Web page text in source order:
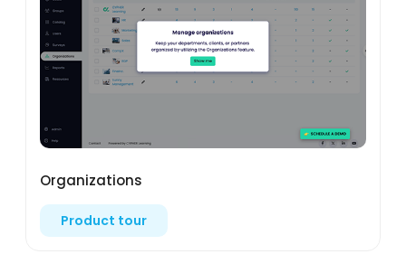
Organizations
Product tour